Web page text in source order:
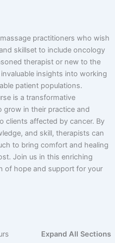
practitioners who wish
skillset to include oncology
therapist or new to the
insights into working
patient populations.
is a transformative
in their practice and
clients affected by cancer. By
and skill, therapists can
to bring comfort and healing
Join us in this enriching
of hope and support for your
Expand All Sections